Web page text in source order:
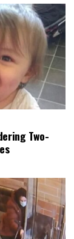
Two-